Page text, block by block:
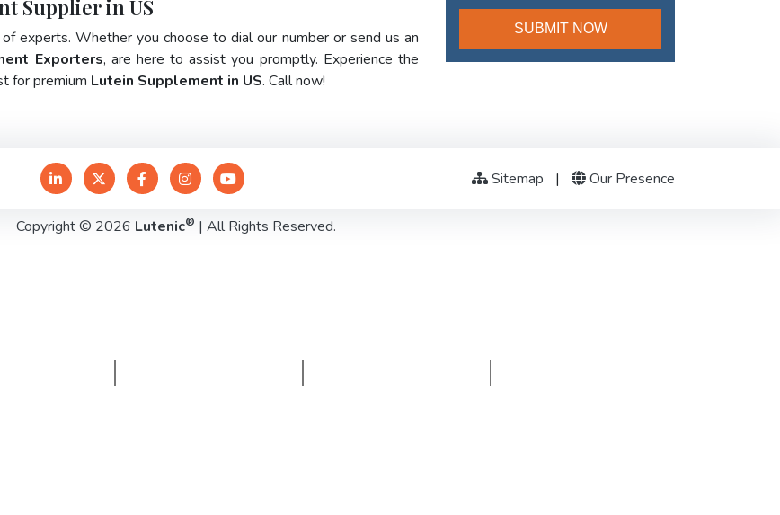
Supplier in US
experts. Whether you choose to dial our number or send us an
Exporters, are here to assist you promptly. Experience the
for premium Lutein Supplement in US. Call now!
Sitemap | Our Presence
Copyright © 2026 Lutenic® | All Rights Reserved.